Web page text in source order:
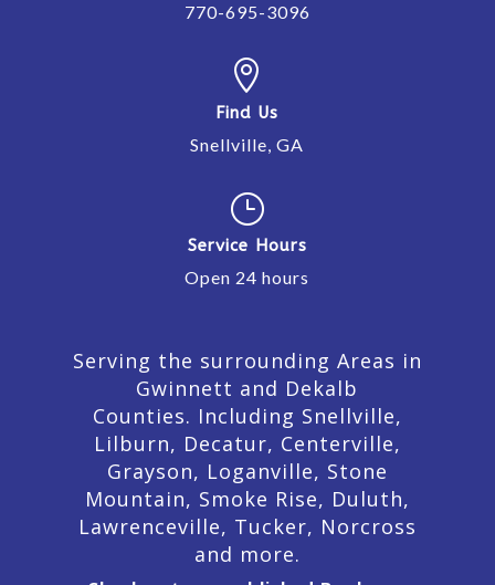
770-695-3096

Find Us
Snellville, GA
}
Service Hours
Open 24 hours
Serving the surrounding Areas in
Gwinnett and Dekalb
Counties. Including Snellville,
Lilburn, Decatur, Centerville,
Grayson, Loganville, Stone
Mountain, Smoke Rise, Duluth,
Lawrenceville, Tucker, Norcross
and more.